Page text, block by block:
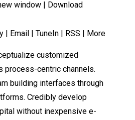
window | Download
| Email | TuneIn | RSS | More
customized
process-centric channels.
building interfaces through
Credibly develop
without inexpensive e-